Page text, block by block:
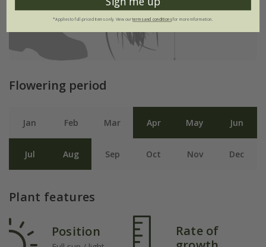
Flowering period
Jan Feb Mar Apr May Jun
Jul Aug Sep Oct Nov Dec
Plant features
Position
Rate of
*Applies to full-priced items only. View ourterms and conditionsfor more information.